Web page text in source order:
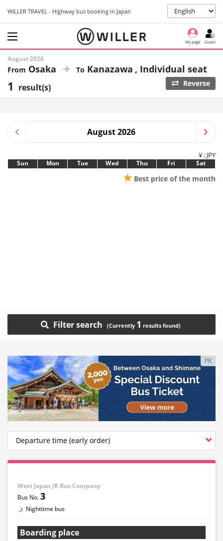
WILLER TRAVEL - Highway bus booking in Japan
My page Guest
August 2026
Osaka Kanazawa Individual seat
1 result(s) Reverse
August 2026
¥ : JPY
Sun Mon Tue Wed Thu Fri Sat
★ Best price of the month
Filter search 1
PR
West Japan JR Bus Company
3
Nighttime bus
Boarding place